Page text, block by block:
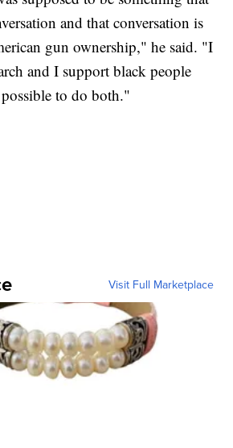
and that conversation is
gun ownership," he said. "I
and I support black people
to do both."
Visit Full Marketplace